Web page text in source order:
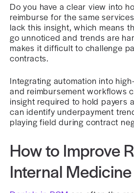
Do you have a clear view into
reimburse for the same
lack this insight, which means
go unnoticed and trends are
makes it difficult to challenge
contracts.
Integrating automation into
and reimbursement workflows
insight required to hold payers
can identify underpayment
playing field during contract
How to Improve
Internal